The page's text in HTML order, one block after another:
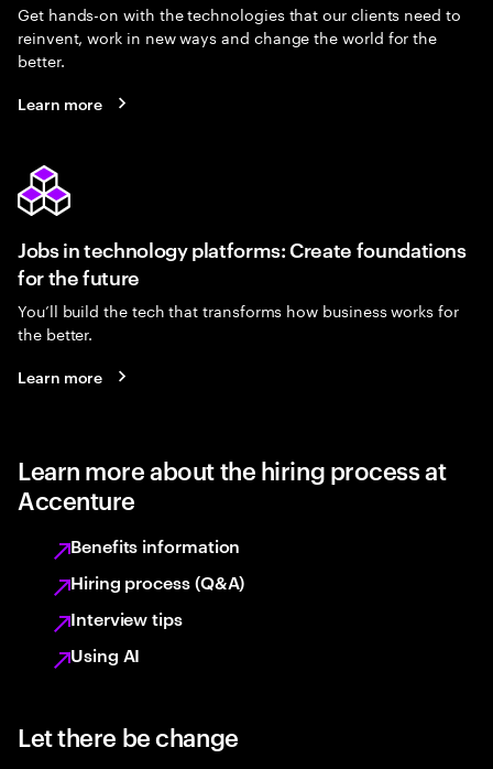
Get hands-on with the technologies that our clients need to
reinvent, work in new ways and change the world for the
better.
Learn more
Jobs in technology platforms: Create foundations
for the future
You’ll build the tech that transforms how business works for
the better.
Learn more
Learn more about the hiring process at
Accenture
Benefits information
Hiring process (Q&A)
Interview tips
Using AI
Let there be change